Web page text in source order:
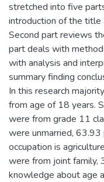
stretched into five
introduction of the title
Second part reviews
part deals with
with analysis and
summary finding
In this research
from age of 18 years.
were from grade 11
were unmarried,
occupation is
were from joint family,
knowledge about age